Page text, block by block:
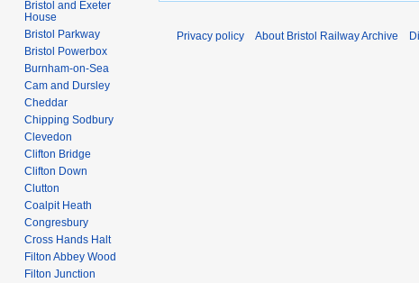
2
m
s
m
02
Bristol and Exeter
House
Bristol Parkway
Bristol Powerbox
Burnham-on-Sea
Cam and Dursley
Cheddar
Chipping Sodbury
Clevedon
Clifton Bridge
Clifton Down
Clutton
Coalpit Heath
Congresbury
Cross Hands Halt
Filton Abbey Wood
Filton Junction
Privacy policy About Bristol Railway Archive